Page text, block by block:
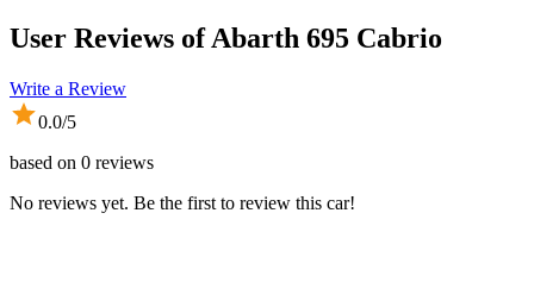
User Reviews ofAbarth 695 Cabrio
Write a Review
0.0/5
based on 0 reviews
No reviews yet. Be the first to review this car!